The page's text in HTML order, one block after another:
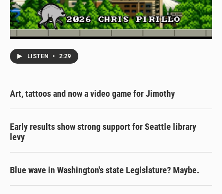
LISTEN • 2:29
Art, tattoos and now a video game for Jimothy
Early results show strong support for Seattle library
levy
Blue wave in Washington's state Legislature? Maybe.